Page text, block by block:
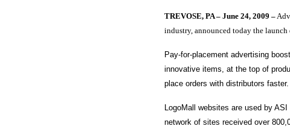
TREVOSE, PA – June 24, 2009 –
industry, announced today the
Pay-for-placement advertising
innovative items, at the top of
place orders with distributors
LogoMall websites are used by
network of sites received over